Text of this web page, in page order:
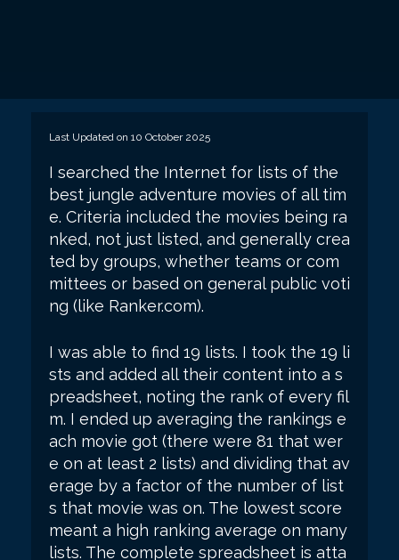
Last Updated on 10 October 2025
I searched the Internet for lists of the
best jungle adventure movies of all tim
e. Criteria included the movies being ra
nked, not just listed, and generally crea
ted by groups, whether teams or com
mittees or based on general public voti
ng (like Ranker.com).
I was able to find 19 lists. I took the 19 li
sts and added all their content into a s
preadsheet, noting the rank of every fil
m. I ended up averaging the rankings e
ach movie got (there were 81 that wer
e on at least 2 lists) and dividing that av
erage by a factor of the number of list
s that movie was on. The lowest score
meant a high ranking average on many
lists. The complete spreadsheet is atta